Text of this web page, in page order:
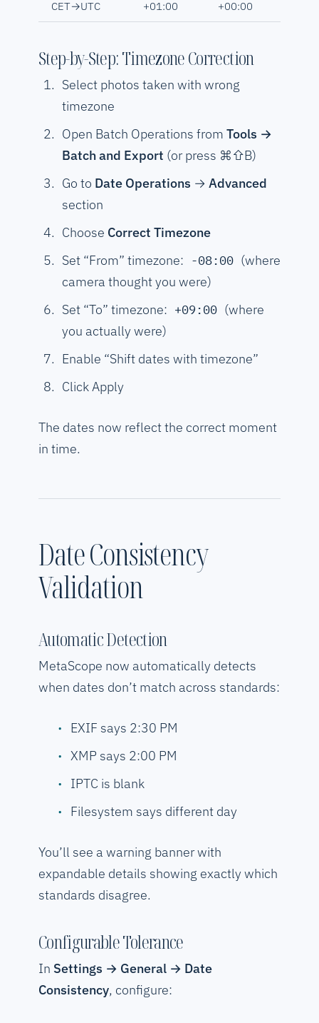
CET→UTC +01:00 +00:00
Step-by-Step: Timezone Correction
Select photos taken with wrong
timezone
Open Batch Operations from Tools →
Batch and Export (or press ⌘⇧B)
Go to Date Operations → Advanced
section
Choose Correct Timezone
Set “From” timezone: -08:00 (where
camera thought you were)
Set “To” timezone: +09:00 (where
you actually were)
Enable “Shift dates with timezone”
Click Apply
The dates now reflect the correct moment
in time.
Date Consistency
Validation
Automatic Detection
MetaScope now automatically detects
when dates don’t match across standards:
EXIF says 2:30 PM
XMP says 2:00 PM
IPTC is blank
Filesystem says different day
You’ll see a warning banner with
expandable details showing exactly which
standards disagree.
Configurable Tolerance
In Settings → General → Date
Consistency, configure: